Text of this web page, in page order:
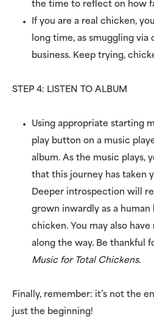
the time to reflect on how
If you are a real chicken,
long time, as smuggling
business. Keep trying,
STEP 4: LISTEN TO ALBUM
Using appropriate starting
play button on a music
album. As the music plays,
that this journey has taken
Deeper introspection will
grown inwardly as a human
chicken. You may also
along the way. Be thankful
Music for Total Chickens.
Finally, remember: it’s not the
just the beginning!